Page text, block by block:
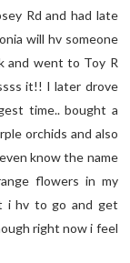
Rd and had late
will hv someone
and went to Toy R
it!! I later drove
time.. bought a
orchids and also
know the name
flowers in my
i hv to go and get
right now i feel